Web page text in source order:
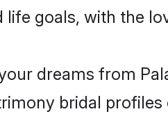
goals, with the
dreams from
bridal